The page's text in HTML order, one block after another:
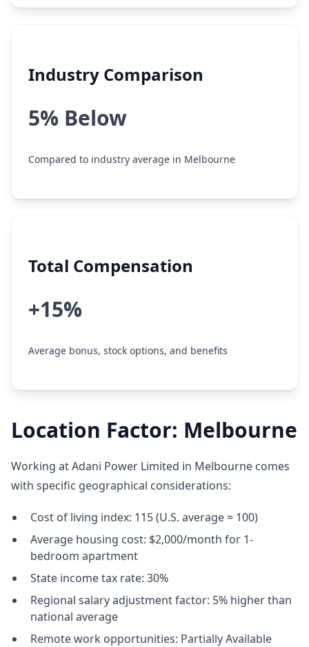
Industry Comparison
5% Below
Compared to industry average in Melbourne
Total Compensation
+15%
Average bonus, stock options, and benefits
Location Factor: Melbourne
Working at Adani Power Limited in Melbourne comes
with specific geographical considerations:
Cost of living index: 115 (U.S. average = 100)
Average housing cost: $2,000/month for 1-
bedroom apartment
State income tax rate: 30%
Regional salary adjustment factor: 5% higher than
national average
Remote work opportunities: Partially Available